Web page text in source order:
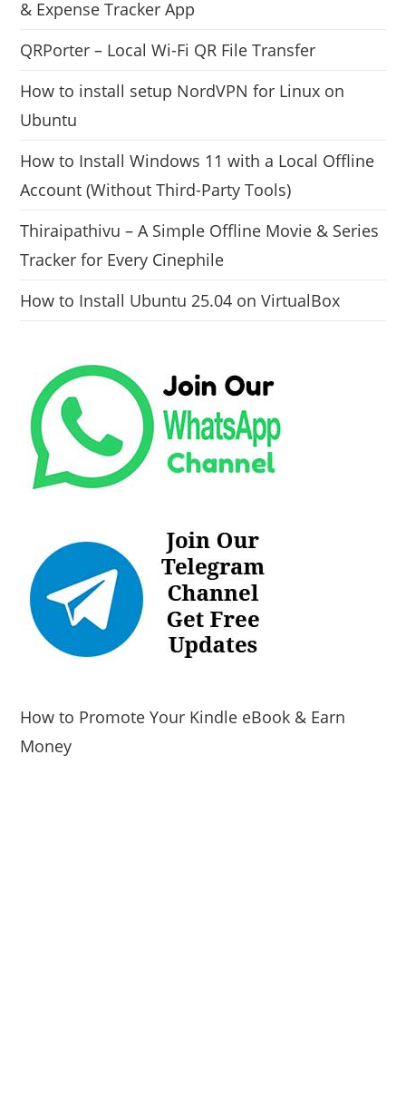
& Expense Tracker App
QRPorter – Local Wi-Fi QR File Transfer
How to install setup NordVPN for Linux on
Ubuntu
How to Install Windows 11 with a Local Offline
Account (Without Third-Party Tools)
Thiraipathivu – A Simple Offline Movie & Series
Tracker for Every Cinephile
How to Install Ubuntu 25.04 on VirtualBox
How to Promote Your Kindle eBook & Earn
Money